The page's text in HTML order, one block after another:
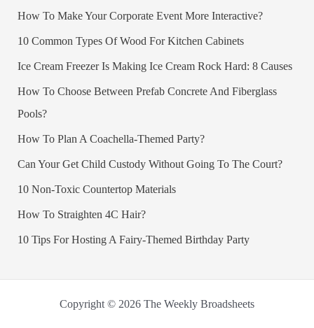
How To Make Your Corporate Event More Interactive?
10 Common Types Of Wood For Kitchen Cabinets
Ice Cream Freezer Is Making Ice Cream Rock Hard: 8 Causes
How To Choose Between Prefab Concrete And Fiberglass
Pools?
How To Plan A Coachella-Themed Party?
Can Your Get Child Custody Without Going To The Court?
10 Non-Toxic Countertop Materials
How To Straighten 4C Hair?
10 Tips For Hosting A Fairy-Themed Birthday Party
Copyright © 2026 The Weekly Broadsheets